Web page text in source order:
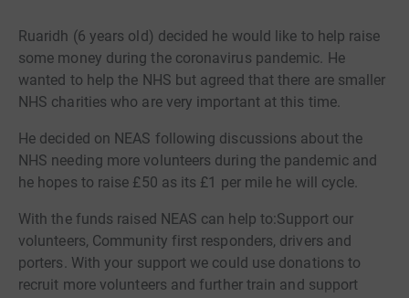
Ruaridh (6 years old) decided he would like to help raise
some money during the coronavirus pandemic. He
wanted to help the NHS but agreed that there are smaller
NHS charities who are very important at this time.
He decided on NEAS following discussions about the
NHS needing more volunteers during the pandemic and
he hopes to raise £50 as its £1 per mile he will cycle.
With the funds raised NEAS can help to:Support our
volunteers, Community first responders, drivers and
porters. With your support we could use donations to
recruit more volunteers and further train and support